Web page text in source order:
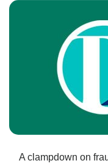
A clampdown on